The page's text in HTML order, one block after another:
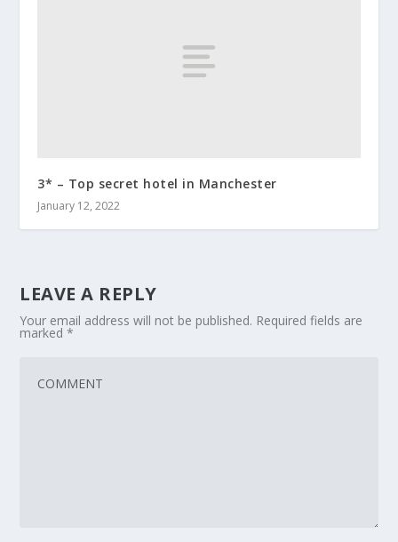
3* – Top secret hotel in Manchester
January 12, 2022
LEAVE A REPLY
Your email address will not be published. Required fields are
marked*